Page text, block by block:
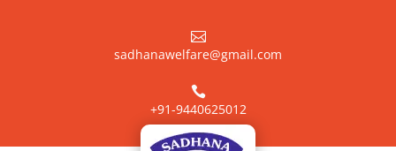

sadhanawelfare@gmail.com

+91-9440625012